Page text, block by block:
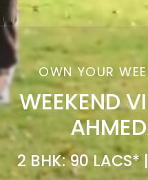
OWN YOUR
WEEKEND
2 BHK: 90 LACS*